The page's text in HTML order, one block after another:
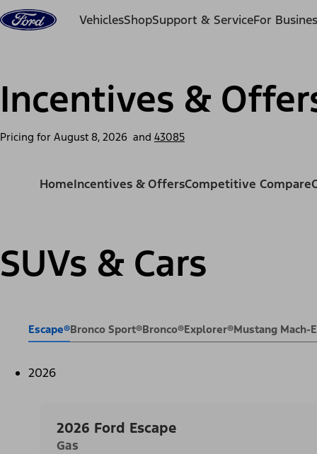
Skip to content
VehiclesShopSupport & ServiceFor
Incentives &
Pricing for August 8, 2026 and 43085
HomeIncentives & OffersCompetitive Compare
SUVs & Cars
Escape®Bronco Sport®Bronco®Explorer®Mustang Mach-
2026
2026 Ford Escape
Gas